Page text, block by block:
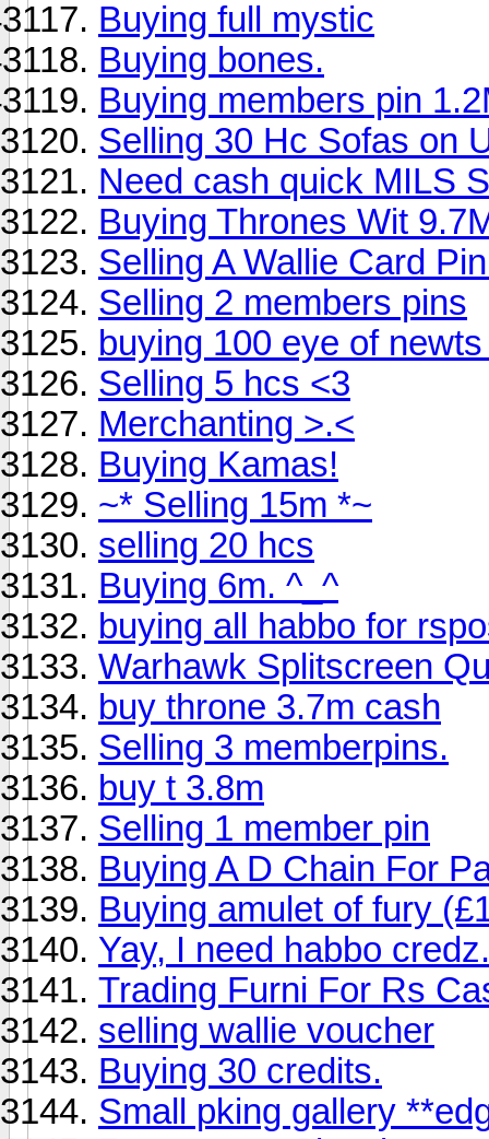
Buying full mystic
Buying bones.
Buying members pin
Selling 30 Hc Sofas on
Need cash quick MILS
Buying Thrones Wit
Selling A Wallie Card
Selling 2 members pins
buying 100 eye of
Selling 5 hcs <3
Merchanting >.<
Buying Kamas!
~* Selling 15m *~
selling 20 hcs
Buying 6m. ^_^
buying all habbo for
Warhawk Splitscreen
buy throne 3.7m cash
Selling 3 memberpins.
buy t 3.8m
Selling 1 member pin
Buying A D Chain For
Buying amulet of fury
Yay, I need habbo
Trading Furni For Rs
selling wallie voucher
Buying 30 credits.
Small pking gallery